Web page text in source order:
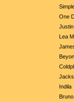
One
Lea
Indila